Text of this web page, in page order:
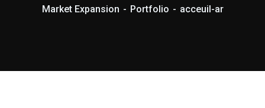
acceuil-ar
Portfolio
Market Expansion